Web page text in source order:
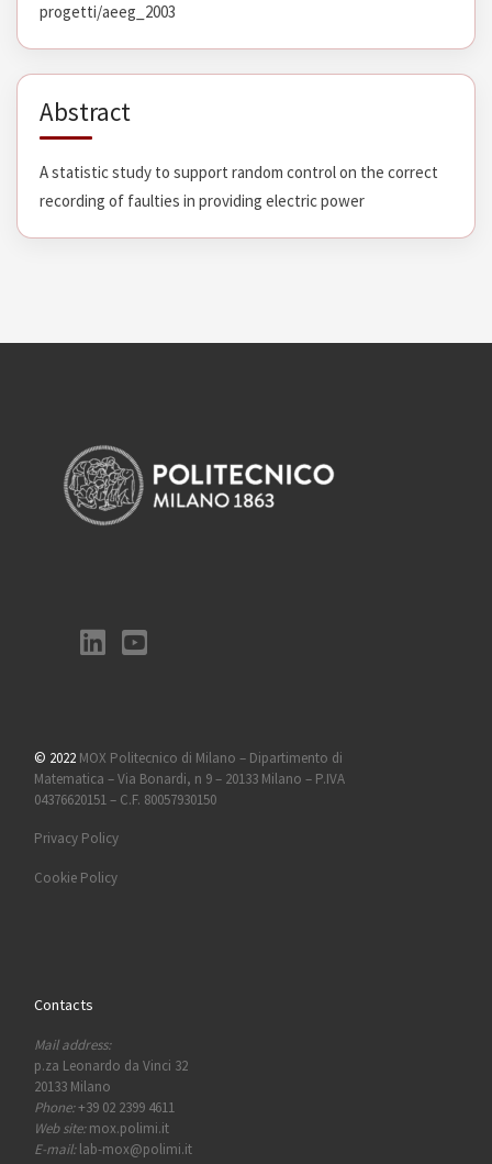
progetti/aeeg_2003
Abstract
A statistic study to support random control on the correct
recording of faulties in providing electric power
© 2022 MOX Politecnico di Milano – Dipartimento di
Matematica – Via Bonardi, n 9 – 20133 Milano – P.IVA
04376620151 – C.F. 80057930150
Privacy Policy
Cookie Policy
Contacts
Mail address:
p.za Leonardo da Vinci 32
20133 Milano
Phone:+39 02 2399 4611
Web site:mox.polimi.it
E-mail:lab-mox@polimi.it